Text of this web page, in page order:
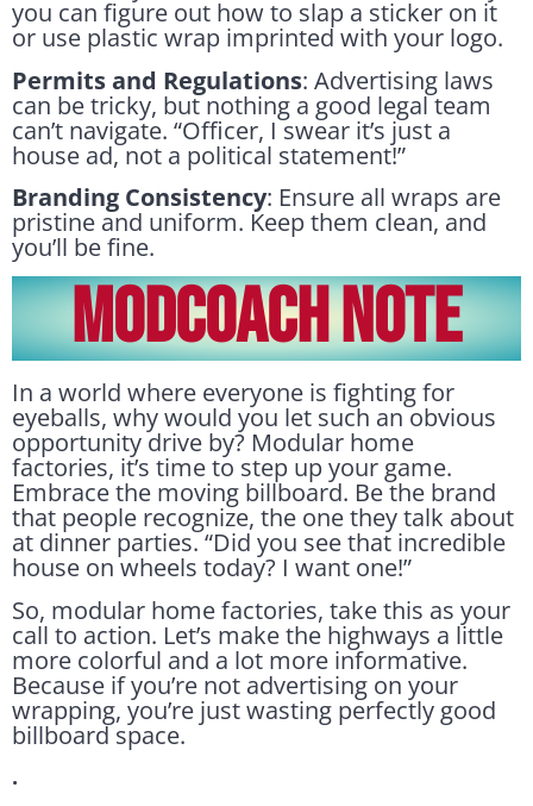
you can figure out how to slap a sticker on it
or use plastic wrap imprinted with your logo.
Permits and Regulations: Advertising laws
can be tricky, but nothing a good legal team
can’t navigate. “Officer, I swear it’s just a
house ad, not a political statement!”
Branding Consistency: Ensure all wraps are
pristine and uniform. Keep them clean, and
you’ll be fine.
MODCOACH NOTE
In a world where everyone is fighting for
eyeballs, why would you let such an obvious
opportunity drive by? Modular home
factories, it’s time to step up your game.
Embrace the moving billboard. Be the brand
that people recognize, the one they talk about
at dinner parties. “Did you see that incredible
house on wheels today? I want one!”
So, modular home factories, take this as your
call to action. Let’s make the highways a little
more colorful and a lot more informative.
Because if you’re not advertising on your
wrapping, you’re just wasting perfectly good
billboard space.
.